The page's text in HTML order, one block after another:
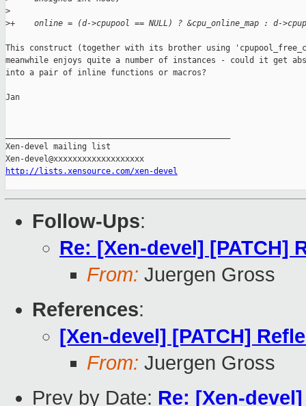
>
>+    online = (d->cpupool == NULL) ? &cpu_online_map : d-
This construct (together with its brother using
meanwhile enjoys quite a number of instances - could it get
into a pair of inline functions or macros?
Jan
Xen-devel mailing list
http://lists.xensource.com/xen-devel
Follow-Ups:
Re: [Xen-devel]
From: Juergen Gross
References:
[Xen-devel] [PATCH]
From: Juergen Gross
Prev by Date: Re: [Xen-